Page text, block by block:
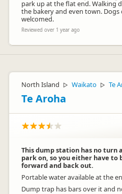
park up at the flat end. Walking
the bakery and even town. Dogs
welcomed.
Reviewed over 1 year ago
North Island ▷ Waikato ▷ Te
Te Aroha
This dump station has no turn
park on, so you either have to
forward and back out.
Portable water available at the
Dump trap has bars over it and